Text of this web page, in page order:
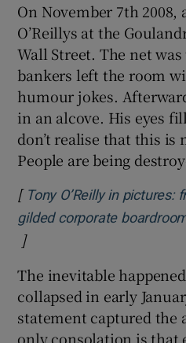
On November 7th 2008,
O’Reillys at the
Wall Street. The net
bankers left the room
humour jokes.
in an alcove. His eyes
don’t realise that this is
People are being
[ Tony O’Reilly in
gilded corporate
Opens in new window
]
The inevitable
collapsed in early
statement captured the
only consolation is that